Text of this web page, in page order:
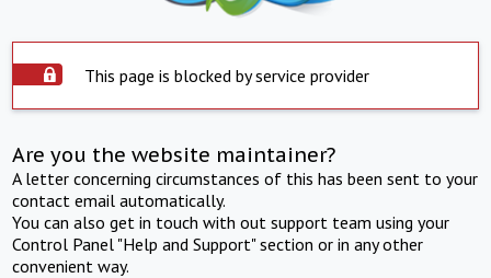
This page is blocked by service provider
Are you the website maintainer?
A letter concerning circumstances of this has been sent to your
contact email automatically.
You can also get in touch with out support team using your
Control Panel "Help and Support" section or in any other
convenient way.